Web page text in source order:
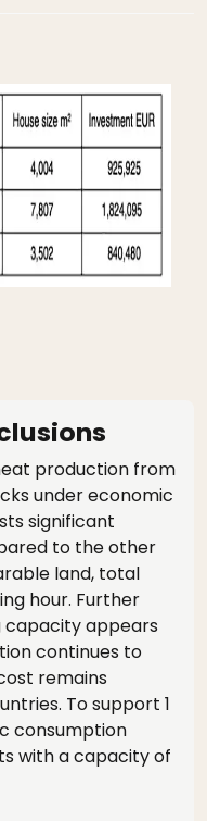
production from
under economic
significant
to the other
land, total
hour. Further
capacity appears
continues to
remains
To support 1
consumption
with a capacity of